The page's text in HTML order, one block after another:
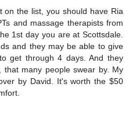
on the list, you should have Ria
and massage therapists from
1st day you are at Scottsdale.
and they may be able to give
get through 4 days. And they
that many people swear by. My
by David. It's worth the $50